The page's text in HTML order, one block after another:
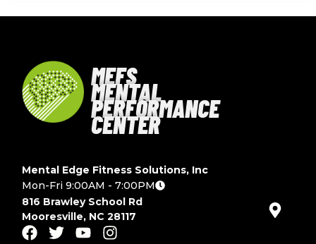
MEFS
MENTAL
PERFORMANCE
CENTER
Mental Edge Fitness Solutions, Inc
Mon-Fri 9:00AM - 7:00PM
816 Brawley School Rd
Mooresville, NC 28117